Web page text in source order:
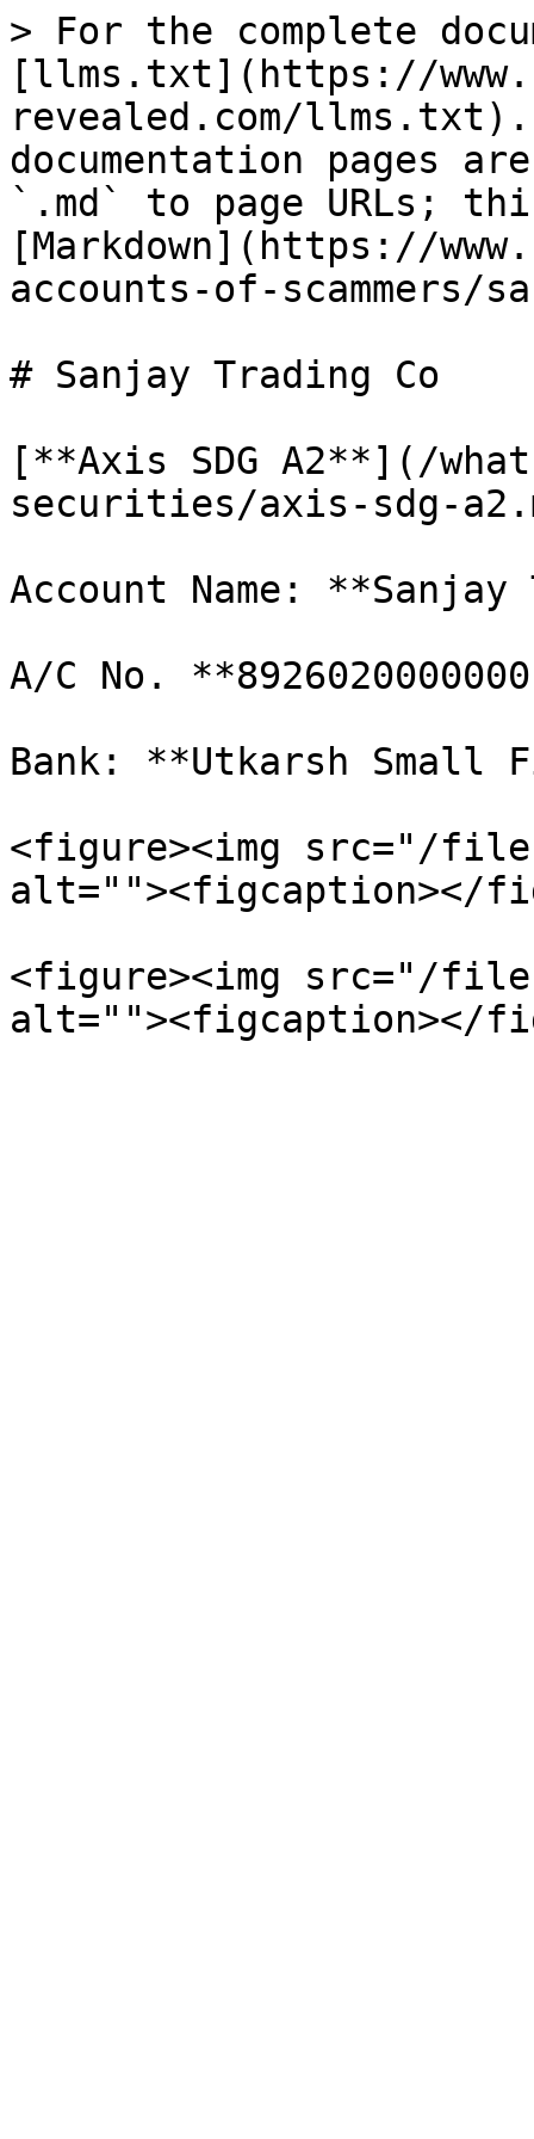
> For the complete
[llms.txt](https://
revealed.com/llms.txt).
documentation pages
`.md` to page URLs;
[Markdown](https://
accounts-of-scammers/
# Sanjay Trading Co
[**Axis SDG A2**](/
securities/axis-sdg-
Account Name:
A/C No.
Bank: **Utkarsh Small
<figure><img src="/files/
alt=""><figcaption></
<figure><img src="/